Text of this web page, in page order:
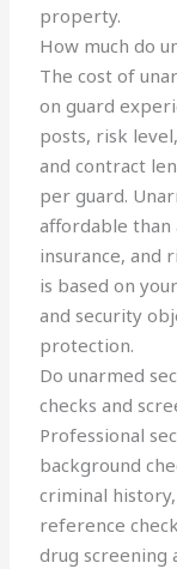
property.
How much do
The cost of
on guard
posts, risk
and contract
per guard.
affordable than
insurance, and
is based on
and security
protection.
Do unarmed
checks and
Professional
background
criminal
reference
drug screening